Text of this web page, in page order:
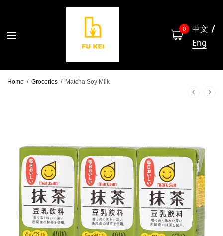
0
中文
Eng
Home / Groceries / Matcha Soy Milk